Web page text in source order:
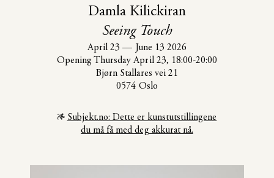
Damla Kilickiran
Seeing Touch
April 23 —
June 13 2026
Opening Thursday April 23, 18:00-20:00
Bjørn Stallares vei 21
0574 Oslo
Subjekt.no: Dette er kunstutstillingene
du må få med deg akkurat nå.